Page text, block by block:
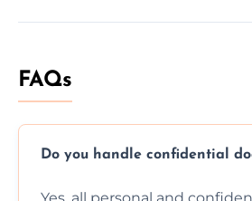
FAQs
Do you handle confidential
Yes, all personal and